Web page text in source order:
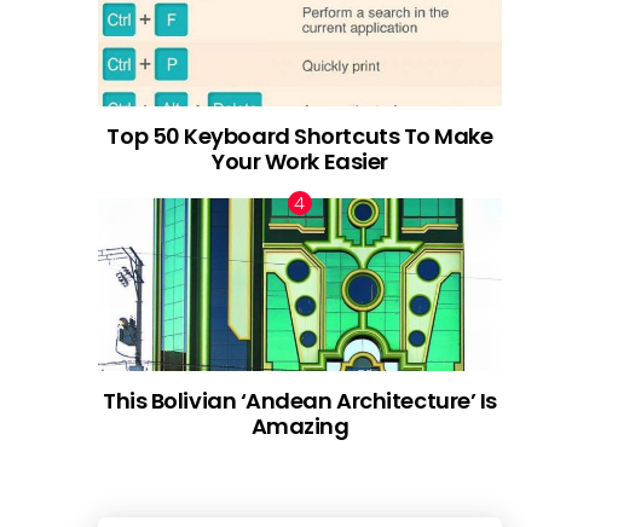
Top 50 Keyboard Shortcuts To Make
Your Work Easier
This Bolivian ‘Andean Architecture’ Is
Amazing